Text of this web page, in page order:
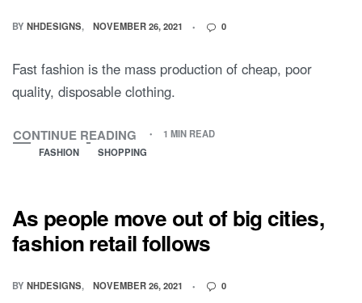
BY NHDESIGNS NOVEMBER 26, 2021 0
Fast fashion is the mass production of cheap, poor
quality, disposable clothing.
CONTINUE READING
1 MIN READ
FASHION
SHOPPING
As people move out of big cities,
fashion retail follows
BY NHDESIGNS NOVEMBER 26, 2021 0